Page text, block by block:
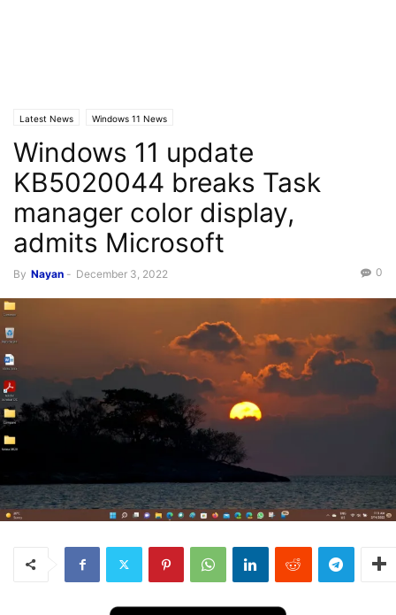
Latest News Windows 11 News
Windows 11 update
KB5020044 breaks Task
manager color display,
admits Microsoft
By Nayan - December 3, 2022 0